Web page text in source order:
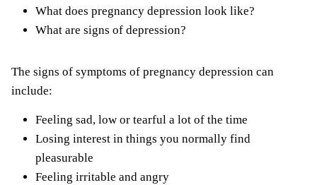
What does pregnancy depression look like?
What are signs of depression?
The signs of symptoms of pregnancy depression can
include:
Feeling sad, low or tearful a lot of the time
Losing interest in things you normally find
pleasurable
Feeling irritable and angry